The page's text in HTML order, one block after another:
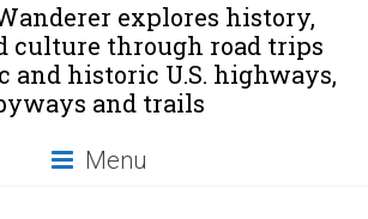
explores history,
culture through road trips
and historic U.S. highways,
and trails
Menu